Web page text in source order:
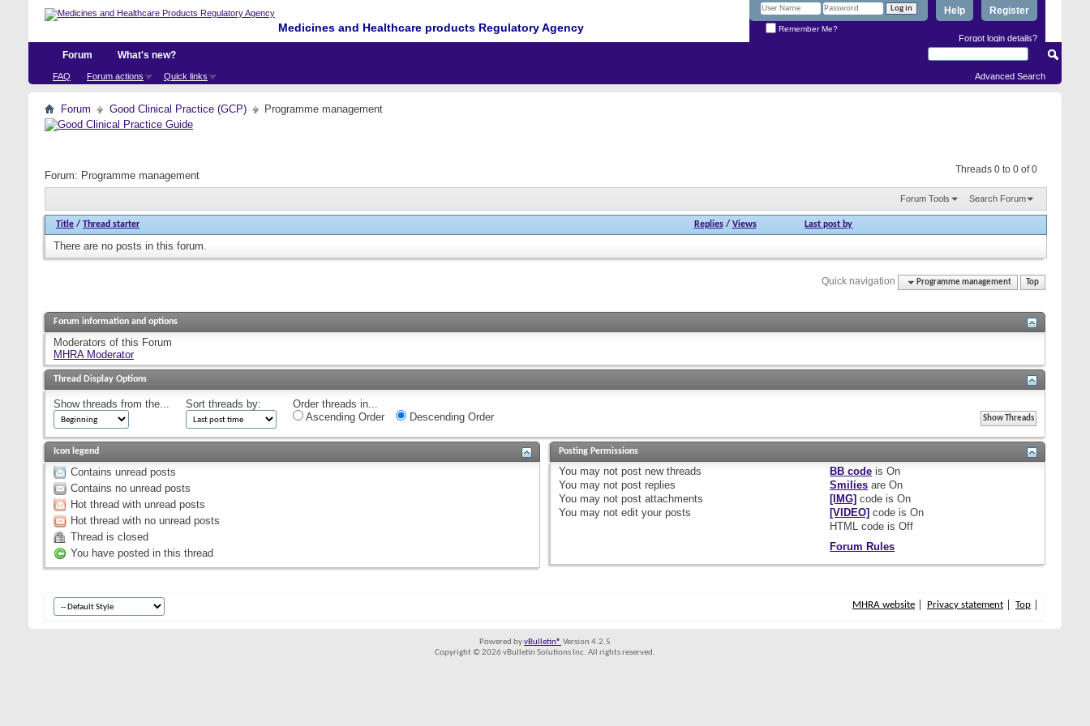
Medicines and Healthcare products Regulatory Agency
Register
Help
Remember Me?
Forgot login details?
Forum
FAQ Forum actions Quick links
What's new?
Advanced Search
Forum Good Clinical Practice (GCP) Programme management
Threads 0 to 0 of 0
Forum: Programme management
Forum Tools Search Forum
Title / Thread starter Replies/ Views Last post by
There are no posts in this forum.
Quick navigation Programme management Top
Forum information and options
Moderators of this Forum
MHRA Moderator
Thread Display Options
Show threads from the... Sort threads by:
Order threads in...
Ascending Order
Descending Order
Icon legend
Contains unread posts
Contains no unread posts
Hot thread with unread posts
Hot thread with no unread posts
Thread is closed
You have posted in this thread
Posting Permissions
You may not post new threads
You may not post replies
You may not post attachments
You may not edit your posts
BB code isOn
Smilies areOn
[IMG] code isOn
[VIDEO] code isOn
HTML code isOff
Forum Rules
MHRA website Privacy statement Top
Powered byvBulletin® Version 4.2.5
Copyright © 2026 vBulletin Solutions Inc. All rights reserved.